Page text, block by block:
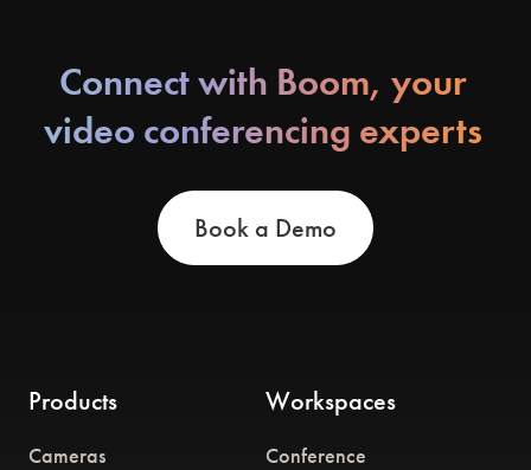
Connect with Boom, your
video conferencing experts
Book a Demo
Products
Cameras
Workspaces
Conference